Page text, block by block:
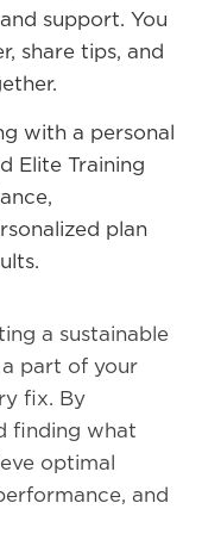
support. You
share tips, and
with a personal
Elite Training
plan
a sustainable
part of your
fix. By
finding what
optimal
and